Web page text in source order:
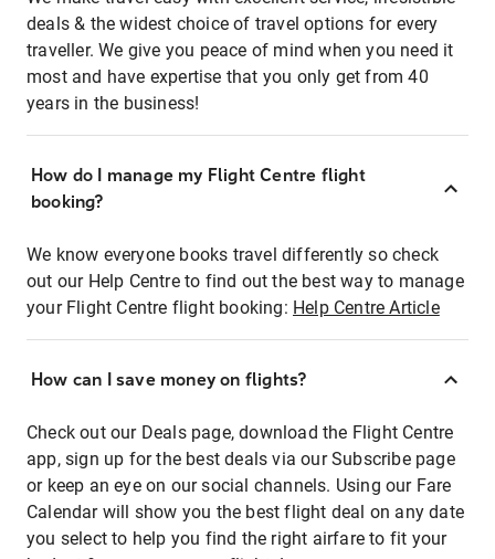
deals & the widest choice of travel options for every
traveller. We give you peace of mind when you need it
most and have expertise that you only get from 40
years in the business!
How do I manage my Flight Centre flight
booking?
We know everyone books travel differently so check
out our Help Centre to find out the best way to manage
your Flight Centre flight booking: Help Centre Article
How can I save money on flights?
Check out our Deals page, download the Flight Centre
app, sign up for the best deals via our Subscribe page
or keep an eye on our social channels. Using our Fare
Calendar will show you the best flight deal on any date
you select to help you find the right airfare to fit your